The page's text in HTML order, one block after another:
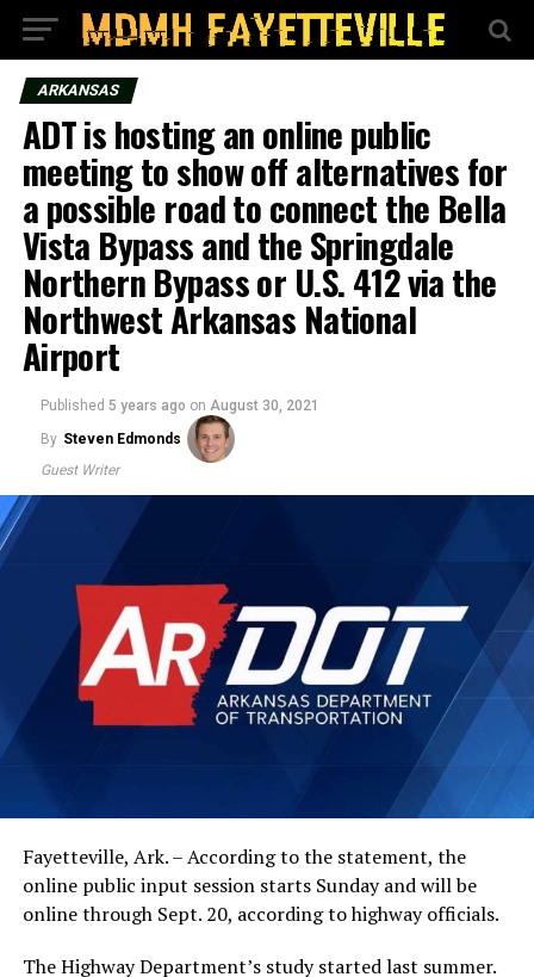
ARKANSAS
ADT is hosting an online public
meeting to show off alternatives for
a possible road to connect the Bella
Vista Bypass and the Springdale
Northern Bypass or U.S. 412 via the
Northwest Arkansas National
Airport
Published 5 years ago on August 30, 2021
By Steven Edmonds
Guest Writer
Fayetteville, Ark. – According to the statement, the
online public input session starts Sunday and will be
online through Sept. 20, according to highway officials.
The Highway Department’s study started last summer.